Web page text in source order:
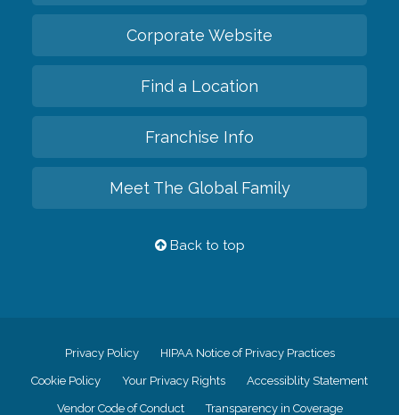
Corporate Website
Find a Location
Franchise Info
Meet The Global Family
Back to top
Privacy Policy HIPAA Notice of Privacy Practices
Cookie Policy Your Privacy Rights Accessiblity Statement
Vendor Code of Conduct Transparency in Coverage